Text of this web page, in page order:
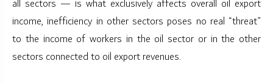
all sectors — is what exclusively affects overall oil export
income, inefficiency in other sectors poses no real “threat”
to the income of workers in the oil sector or in the other
sectors connected to oil export revenues.